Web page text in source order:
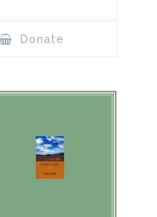
Donate